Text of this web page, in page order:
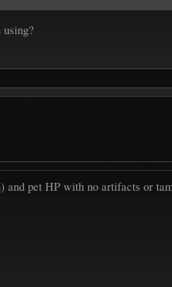
pet HP with no artifacts or